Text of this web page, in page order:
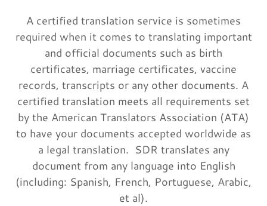
A certified translation service is sometimes
required when it comes to translating important
and official documents such as birth
certificates, marriage certificates, vaccine
records, transcripts or any other documents. A
certified translation meets all requirements set
by the American Translators Association (ATA)
to have your documents accepted worldwide as
a legal translation. SDR translates any
document from any language into English
(including: Spanish, French, Portuguese, Arabic,
et al).